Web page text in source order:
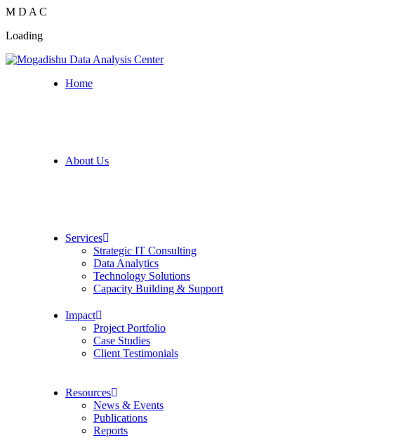
M D A C
Loading
Home
About Us
Services
Strategic IT Consulting
Data Analytics
Technology Solutions
Capacity Building & Support
Impact
Project Portfolio
Case Studies
Client Testimonials
Resources
News & Events
Publications
Reports